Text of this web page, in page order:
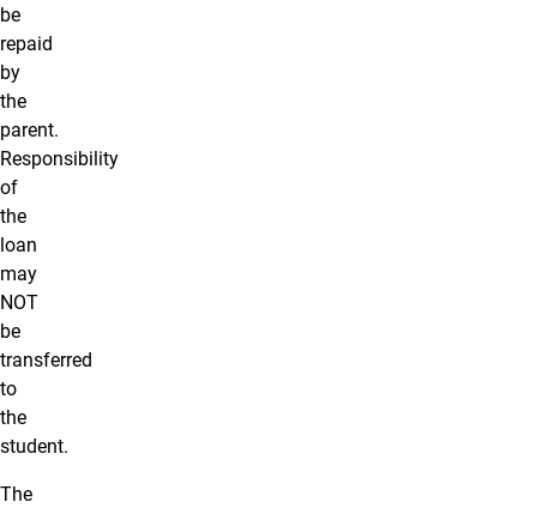
be
repaid
by
the
parent.
Responsibility
of
the
loan
may
NOT
be
transferred
to
the
student.
The